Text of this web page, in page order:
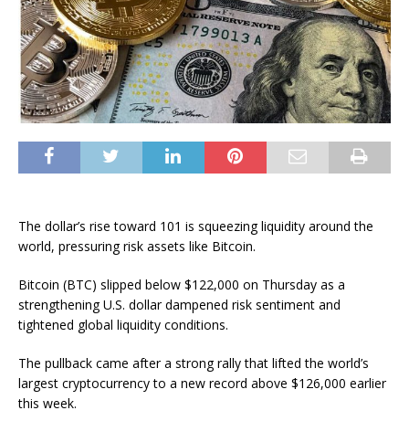
The dollar’s rise toward 101 is squeezing liquidity around the
world, pressuring risk assets like Bitcoin.
Bitcoin (BTC) slipped below $122,000 on Thursday as a
strengthening U.S. dollar dampened risk sentiment and
tightened global liquidity conditions.
The pullback came after a strong rally that lifted the world’s
largest cryptocurrency to a new record above $126,000 earlier
this week.